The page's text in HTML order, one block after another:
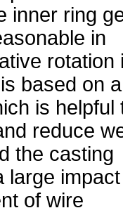
inner ring
in
rotation
based on a
is helpful
reduce
the casting
large impact
of wire